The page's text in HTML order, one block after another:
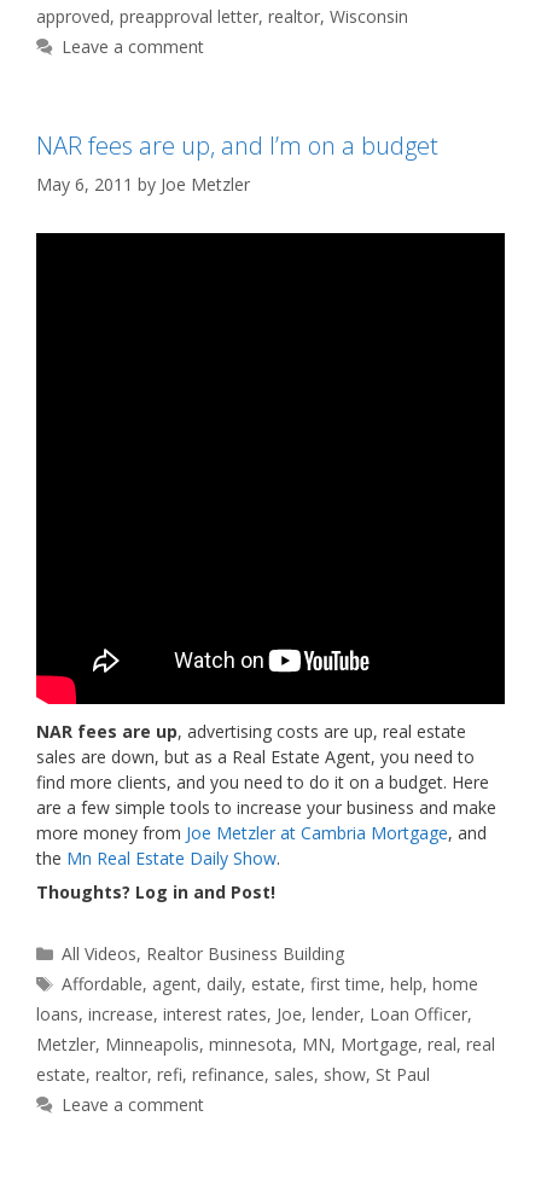
approved, preapproval letter, realtor, Wisconsin
Leave a comment
NAR fees are up, and I’m on a budget
May 6, 2011 by Joe Metzler
NAR fees are up, advertising costs are up, real estate
sales are down, but as a Real Estate Agent, you need to
find more clients, and you need to do it on a budget. Here
are a few simple tools to increase your business and make
more money from Joe Metzler at Cambria Mortgage, and
the Mn Real Estate Daily Show.
Thoughts? Log in and Post!
Categories
All Videos, Realtor Business Building
Tags
Affordable, agent, daily, estate,first time,help,home
loans, increase, interest rates, Joe, lender, Loan Officer,
Metzler, Minneapolis, minnesota, MN, Mortgage, real, real
estate, realtor, refi, refinance, sales, show, St Paul
Leave a comment